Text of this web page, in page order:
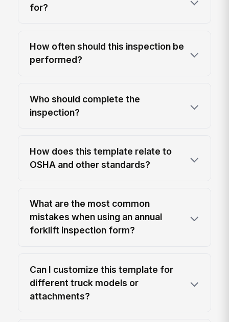
for?
How often should this inspection be
performed?
Who should complete the
inspection?
How does this template relate to
OSHA and other standards?
What are the most common
mistakes when using an annual
forklift inspection form?
Can I customize this template for
different truck models or
attachments?